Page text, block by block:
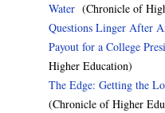
Water (Chronicle of
Questions Linger After
Payout for a College
Higher Education)
The Edge: Getting the
(Chronicle of Higher